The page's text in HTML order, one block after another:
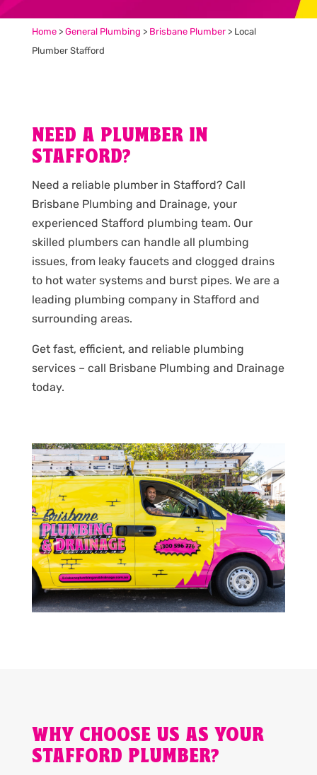
Home> General Plumbing > Brisbane Plumber> Local
Plumber Stafford
NEED A PLUMBER IN
STAFFORD?
Need a reliable plumber in Stafford? Call
Brisbane Plumbing and Drainage, your
experienced Stafford plumbing team. Our
skilled plumbers can handle all plumbing
issues, from leaky faucets and clogged drains
to hot water systems and burst pipes. We are a
leading plumbing company in Stafford and
surrounding areas.
Get fast, efficient, and reliable plumbing
services – call Brisbane Plumbing and Drainage
today.
WHY CHOOSE US AS YOUR
STAFFORD PLUMBER?